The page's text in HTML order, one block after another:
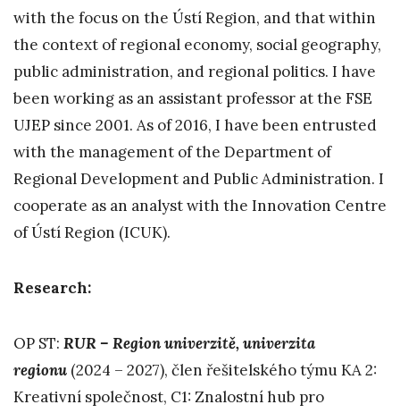
with the focus on the Ústí Region, and that within
the context of regional economy, social geography,
public administration, and regional politics. I have
been working as an assistant professor at the FSE
UJEP since 2001. As of 2016, I have been entrusted
with the management of the Department of
Regional Development and Public Administration. I
cooperate as an analyst with the Innovation Centre
of Ústí Region (ICUK).
Research:
OP ST: RUR – Region univerzitě, univerzita
regionu (2024 – 2027), člen řešitelského týmu KA 2:
Kreativní společnost, C1: Znalostní hub pro